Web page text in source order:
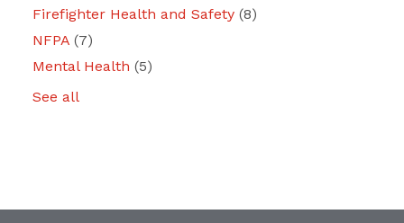
Firefighter Health and Safety (8)
NFPA (7)
Mental Health (5)
See all